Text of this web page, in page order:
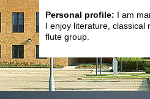
Personal profile: I am
I enjoy literature, classical
flute group.